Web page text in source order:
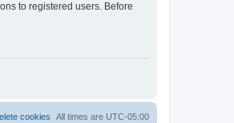
to registered users. Before
All times are UTC-05:00
cookies